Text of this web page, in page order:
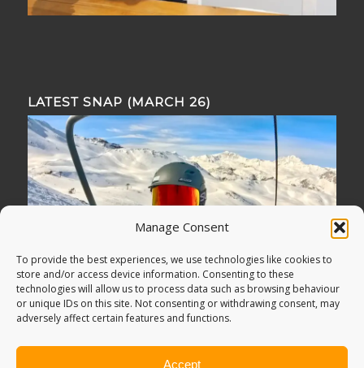
Manage Consent
To provide the best experiences, we use technologies like cookies to
store and/or access device information. Consenting to these
technologies will allow us to process data such as browsing behaviour
or unique IDs on this site. Not consenting or withdrawing consent, may
adversely affect certain features and functions.
Accept
LATEST SNAP (MARCH 26)